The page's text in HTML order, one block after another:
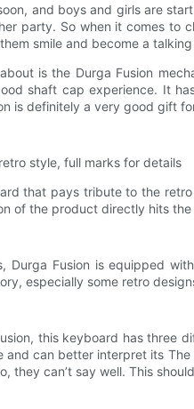
and boys and girls are
party. So when it comes to
smile and become a
is the Durga Fusion
shaft cap experience. It
is definitely a very good gift
style, full marks for details
that pays tribute to the
of the product directly hits
Durga Fusion is equipped
especially some retro
this keyboard has three
and can better interpret its
they can’t say well. This